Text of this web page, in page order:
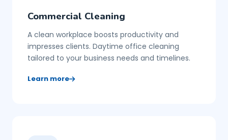
Commercial Cleaning
A clean workplace boosts productivity and
impresses clients. Daytime office cleaning
tailored to your business needs and timelines.
Learn more